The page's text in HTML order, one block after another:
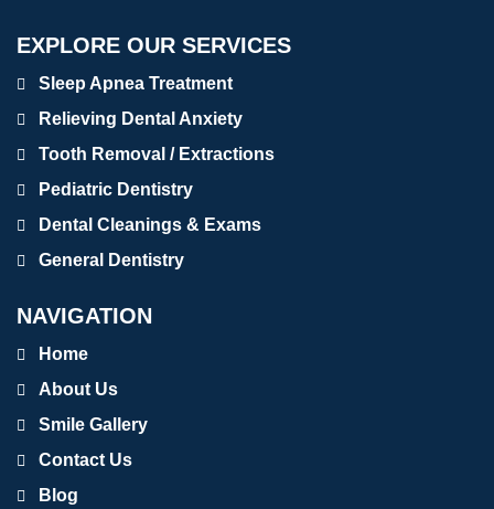
EXPLORE OUR SERVICES
Sleep Apnea Treatment
Relieving Dental Anxiety
Tooth Removal / Extractions
Pediatric Dentistry
Dental Cleanings & Exams
General Dentistry
NAVIGATION
Home
About Us
Smile Gallery
Contact Us
Blog